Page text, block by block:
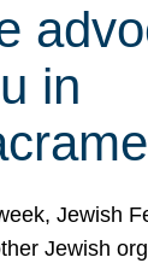
in
Jewish
Jewish